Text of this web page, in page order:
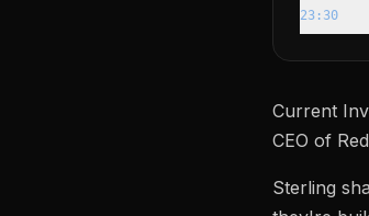
23:30
Current
CEO of
Sterling